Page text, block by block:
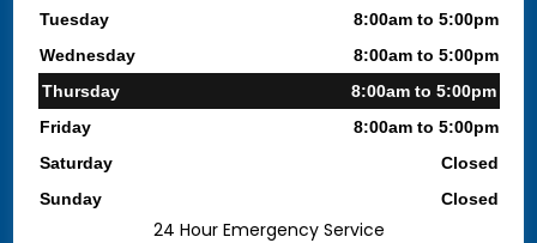
Tuesday
8:00am to 5:00pm
Wednesday
8:00am to 5:00pm
Thursday
8:00am to 5:00pm
Friday
8:00am to 5:00pm
Saturday
Closed
Sunday
Closed
24 Hour Emergency Service